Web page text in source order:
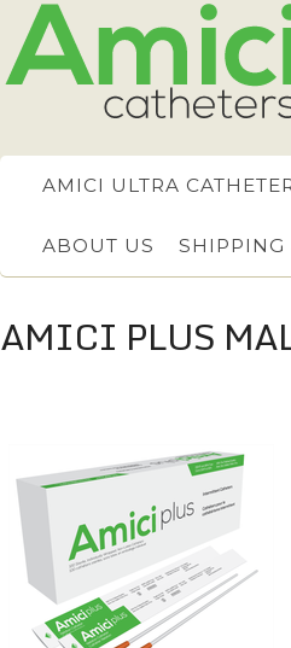
AMICI ULTRA
ABOUT US SHIPPING
AMICI PLUS